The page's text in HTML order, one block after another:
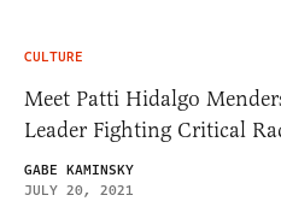
CULTURE
Meet Patti Hidalgo
Leader Fighting Critical
GABE KAMINSKY
JULY 20, 2021